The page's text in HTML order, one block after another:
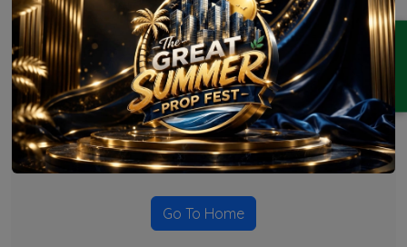
ENQUIRY
Gurugram
No Projects Found
Currently there are no projects available for this unit type
in this locality. Please explore other options.
Go To Home